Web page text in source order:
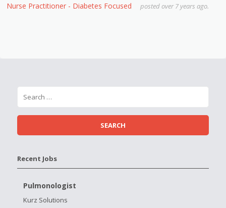
Nurse Practitioner - Diabetes Focused posted over 7 years ago.
Recent Jobs
Pulmonologist
Kurz Solutions